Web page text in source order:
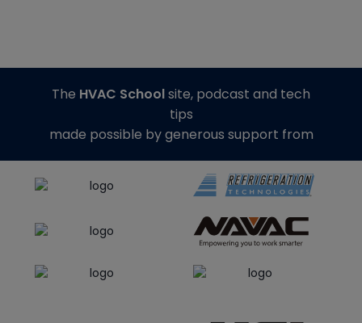
The HVAC Schoolsite, podcast and tech
tips
made possible by generous support from